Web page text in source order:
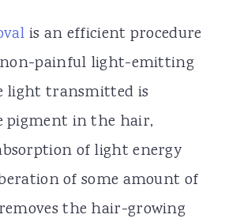
is an efficient procedure
painful light-emitting
light transmitted is
pigment in the hair,
of light energy
of some amount of
the hair-growing